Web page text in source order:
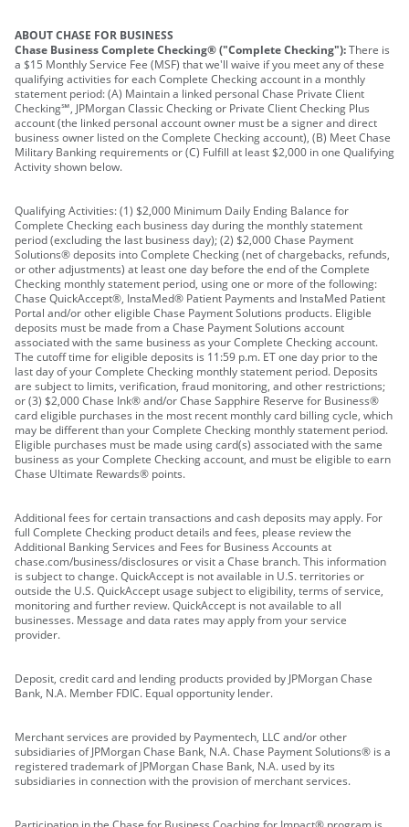
ABOUT CHASE FOR BUSINESS
Chase Business Complete Checking® ("Complete Checking"):There is
a $15 Monthly Service Fee (MSF) that we'll waive if you meet any of these
qualifying activities for each Complete Checking account in a monthly
statement period: (A) Maintain a linked personal Chase Private Client
Checking℠, JPMorgan Classic Checking or Private Client Checking Plus
account (the linked personal account owner must be a signer and direct
business owner listed on the Complete Checking account), (B) Meet Chase
Military Banking requirements or (C) Fulfill at least $2,000 in one Qualifying
Activity shown below.
Qualifying Activities: (1) $2,000 Minimum Daily Ending Balance for
Complete Checking each business day during the monthly statement
period (excluding the last business day); (2) $2,000 Chase Payment
Solutions® deposits into Complete Checking (net of chargebacks, refunds,
or other adjustments) at least one day before the end of the Complete
Checking monthly statement period, using one or more of the following:
Chase QuickAccept®, InstaMed® Patient Payments and InstaMed Patient
Portal and/or other eligible Chase Payment Solutions products. Eligible
deposits must be made from a Chase Payment Solutions account
associated with the same business as your Complete Checking account.
The cutoff time for eligible deposits is 11:59 p.m. ET one day prior to the
last day of your Complete Checking monthly statement period. Deposits
are subject to limits, verification, fraud monitoring, and other restrictions;
or (3) $2,000 Chase Ink® and/or Chase Sapphire Reserve for Business®
card eligible purchases in the most recent monthly card billing cycle, which
may be different than your Complete Checking monthly statement period.
Eligible purchases must be made using card(s) associated with the same
business as your Complete Checking account, and must be eligible to earn
Chase Ultimate Rewards® points.
Additional fees for certain transactions and cash deposits may apply. For
full Complete Checking product details and fees, please review the
Additional Banking Services and Fees for Business Accounts at
chase.com/business/disclosures or visit a Chase branch. This information
is subject to change. QuickAccept is not available in U.S. territories or
outside the U.S. QuickAccept usage subject to eligibility, terms of service,
monitoring and further review. QuickAccept is not available to all
businesses. Message and data rates may apply from your service
provider.
Deposit, credit card and lending products provided by JPMorgan Chase
Bank, N.A. Member FDIC. Equal opportunity lender.
Merchant services are provided by Paymentech, LLC and/or other
subsidiaries of JPMorgan Chase Bank, N.A. Chase Payment Solutions® is a
registered trademark of JPMorgan Chase Bank, N.A. used by its
subsidiaries in connection with the provision of merchant services.